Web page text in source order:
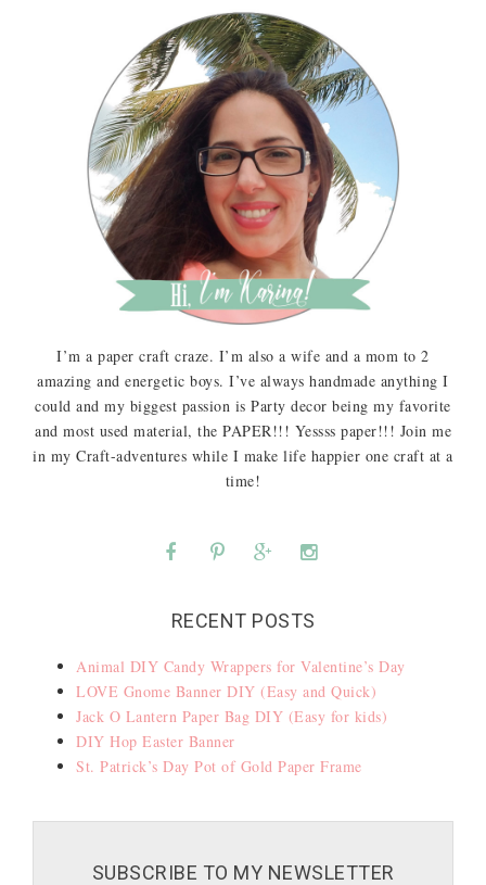
I’m a paper craft craze. I’m also a wife and a mom to 2
amazing and energetic boys. I’ve always handmade anything I
could and my biggest passion is Party decor being my favorite
and most used material, the PAPER!!! Yessss paper!!! Join me
in my Craft-adventures while I make life happier one craft at a
time!
RECENT POSTS
Animal DIY Candy Wrappers for Valentine’s Day
LOVE Gnome Banner DIY (Easy and Quick)
Jack O Lantern Paper Bag DIY (Easy for kids)
DIY Hop Easter Banner
St. Patrick’s Day Pot of Gold Paper Frame
SUBSCRIBE TO MY NEWSLETTER